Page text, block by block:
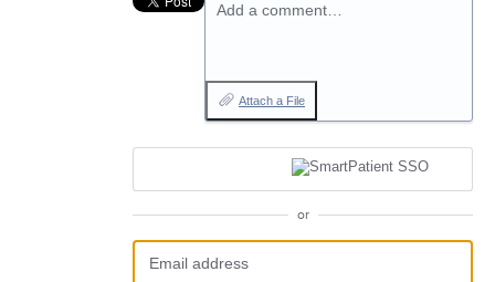
Add a comment…
Attach a File
or